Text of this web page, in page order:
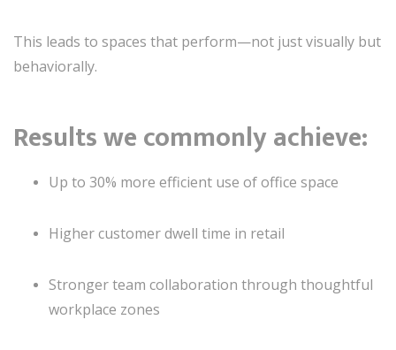
This leads to spaces that perform—not just visually but
behaviorally.
Results we commonly achieve:
Up to 30% more efficient use of office space
Higher customer dwell time in retail
Stronger team collaboration through thoughtful
workplace zones